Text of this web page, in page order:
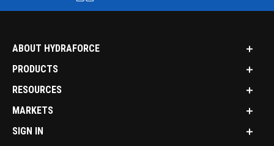
ABOUT HYDRAFORCE
PRODUCTS
RESOURCES
MARKETS
SIGN IN